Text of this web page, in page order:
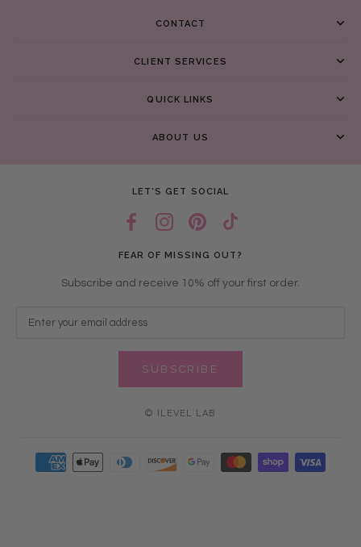
CONTACT
CLIENT SERVICES
QUICK LINKS
ABOUT US
LET’S GET SOCIAL
FEAR OF MISSING OUT?
Subscribe and receive 10% off your first order.
SUBSCRIBE
© ILEVEL LAB